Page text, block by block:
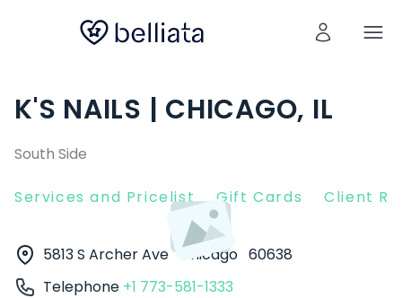
K'S NAILS | CHICAGO, IL
South Side
Services and Pricelist Gift Cards Client
5813 S Archer Ave Chicago 60638
Telephone +1 773-581-1333